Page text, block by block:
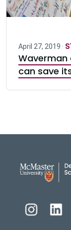
April 27, 2019 ·
Waverman
can save